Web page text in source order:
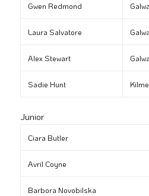
Gwen Redmond
Laura Salvatore
Alex Stewart
Sadie Hunt
Junior
Ciara Butler
Avril Coyne
Barbora Novobilska